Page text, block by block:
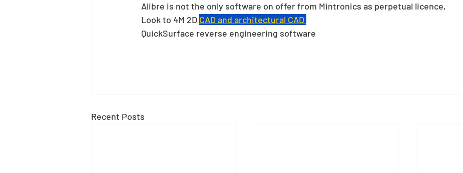
Alibre is not the only software on offer from Mintronics as perpetual licence,
Look to 4M 2D CAD and architectural CAD
QuickSurface reverse engineering software
Recent Posts